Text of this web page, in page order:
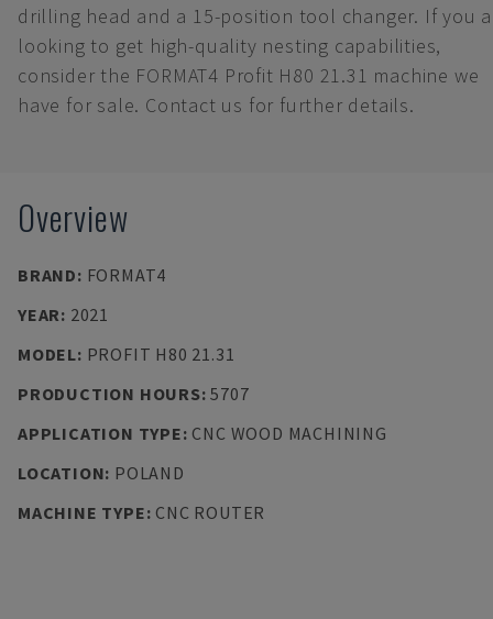
drilling head and a 15-position tool changer. If you
looking to get high-quality nesting capabilities,
consider the FORMAT4 Profit H80 21.31 machine we
have for sale. Contact us for further details.
Overview
BRAND: FORMAT4
YEAR: 2021
MODEL: PROFIT H80 21.31
PRODUCTION HOURS:5707
APPLICATION TYPE: CNC WOOD MACHINING
LOCATION: POLAND
MACHINE TYPE: CNC ROUTER